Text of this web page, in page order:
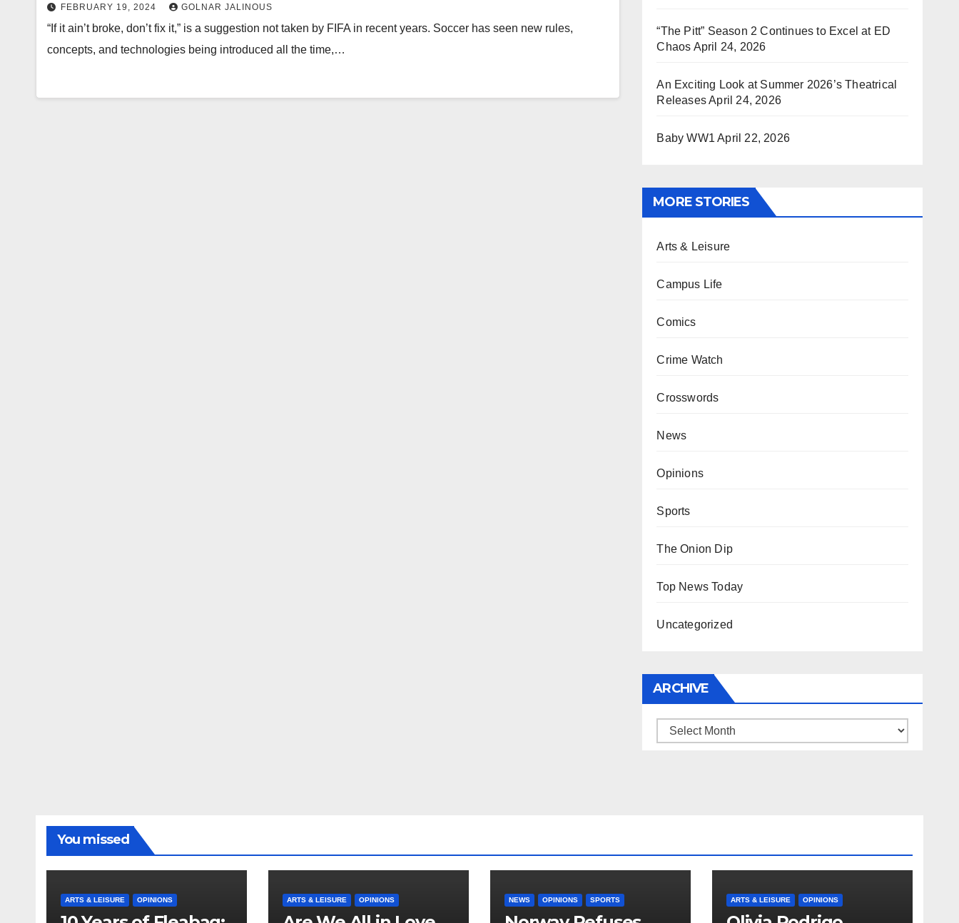
FEBRUARY 19, 2024 GOLNAR JALINOUS
“If it ain’t broke, don’t fix it,” is a suggestion not taken by FIFA in recent years. Soccer has seen new rules,
concepts, and technologies being introduced all the time,…
“The Pitt” Season 2 Continues to Excel at ED
Chaos April 24, 2026
An Exciting Look at Summer 2026’s Theatrical
ReleasesApril 24, 2026
Baby WW1 April 22, 2026
MORE STORIES
Arts & Leisure
Campus Life
Comics
Crime Watch
Crosswords
News
Opinions
Sports
The Onion Dip
Top News Today
Uncategorized
ARCHIVE
Archive
You missed
ARTS & LEISURE OPINIONS ARTS & LEISURE OPINIONS NEWS OPINIONS SPORTS ARTS & LEISURE OPINIONS